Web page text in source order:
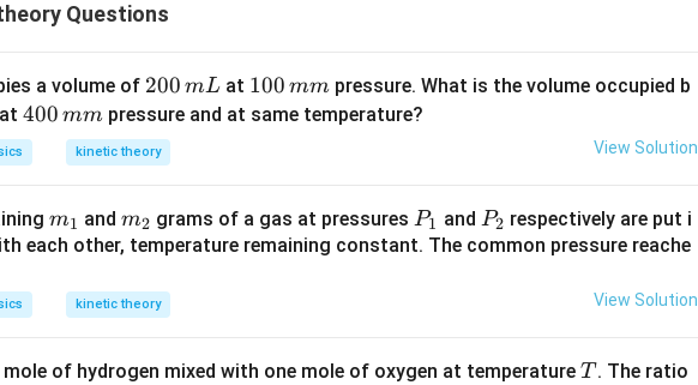
Questions
a volume of 2
0
0
\,
L
200 mL at 1
0
m
100 mm pressure. What is the volume occupied b
4
0
0
m
m
400 mm pressure and at same temperature?
kinetic theory View Solution
m
_
m1 and m
_
m2 grams of a gas at pressures P
_
P1 and P
_
P2 respectively are put i
each other, temperature remaining constant. The common pressure reache
kinetic theory View Solution
of hydrogen mixed with one mole of oxygen at temperature T
T . The ratio